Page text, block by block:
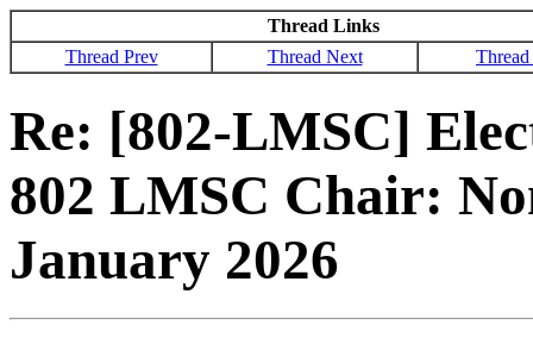
Thread Links
Thread Prev
Thread Next
Re: [802-LMSC]
802 LMSC Chair:
January 2026